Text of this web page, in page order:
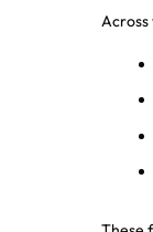
Across